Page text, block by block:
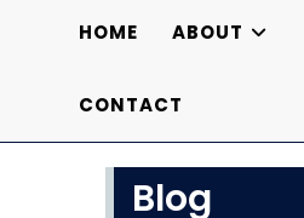
HOME ABOUT
CONTACT
Blog